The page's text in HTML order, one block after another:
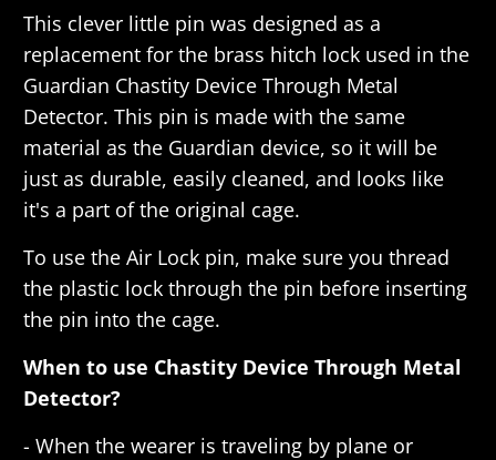
This clever little pin was designed as a
replacement for the brass hitch lock used in the
Guardian Chastity Device Through Metal
Detector. This pin is made with the same
material as the Guardian device, so it will be
just as durable, easily cleaned, and looks like
it's a part of the original cage.
To use the Air Lock pin, make sure you thread
the plastic lock through the pin before inserting
the pin into the cage.
When to use Chastity Device Through Metal
Detector?
- When the wearer is traveling by plane or